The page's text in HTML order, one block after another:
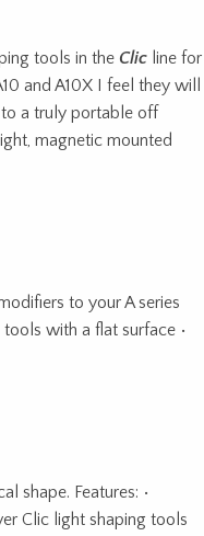
tools in the Clic line for
and A10X I feel they will
to a truly portable off
magnetic mounted
to your A series
with a flat surface •
shape. Features: •
Clic light shaping tools